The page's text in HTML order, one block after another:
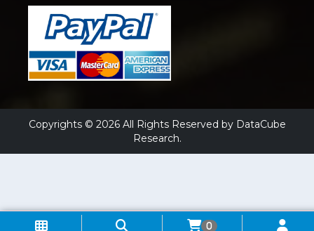
Copyrights © 2026 All Rights Reserved by DataCube
Research.
0